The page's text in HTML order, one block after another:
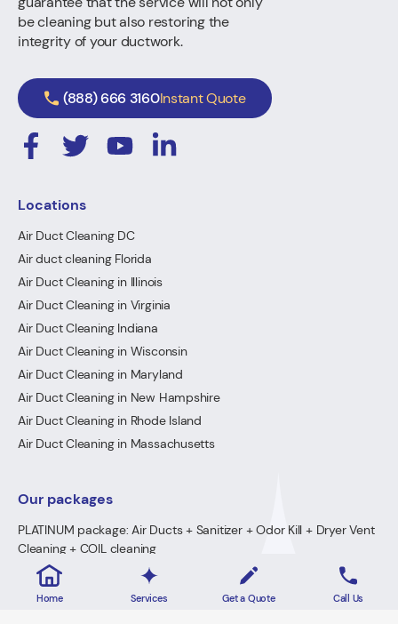
be cleaning but also restoring the
integrity of your ductwork.
(888) 666 3160Instant Quote
Locations
Air Duct Cleaning DC
Air duct cleaning Florida
Air Duct Cleaning in Illinois
Air Duct Cleaning in Virginia
Air Duct Cleaning Indiana
Air Duct Cleaning in Wisconsin
Air Duct Cleaning in Maryland
Air Duct Cleaning in New Hampshire
Air Duct Cleaning in Rhode Island
Air Duct Cleaning in Massachusetts
Our packages
PLATINUM package: Air Ducts + Sanitizer + Odor Kill + Dryer Vent
Cleaning + COIL cleaning
GOLD Package: Air Ducts + Sanitizer + Odor Kill + Dryer Vent
Cleaning
Home Services Get a Quote Call Us